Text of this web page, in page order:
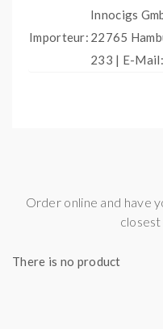
Importeur:
Innocigs
22765
233 | E-
Order online and have
There is no product